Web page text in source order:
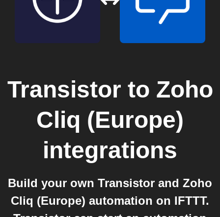
Transistor to Zoho
Cliq (Europe)
integrations
Build your own Transistor and Zoho
Cliq (Europe) automation on IFTTT.